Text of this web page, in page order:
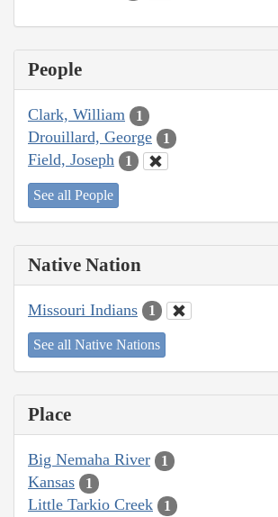
People
Clark, William 1
Drouillard, George 1
Field, Joseph 1
See all People
Native Nation
Missouri Indians 1
See all Native Nations
Place
Big Nemaha River 1
Kansas 1
Little Tarkio Creek 1